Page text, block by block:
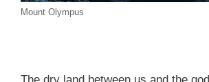
Mount Olympus
The dry land between us and the